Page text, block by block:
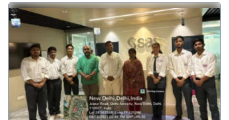
Mpionship